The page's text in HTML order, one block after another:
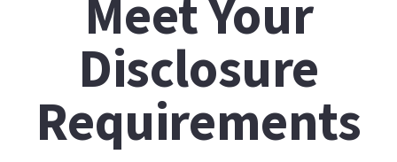
Meet Your
Disclosure
Requirements